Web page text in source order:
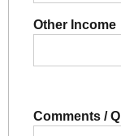
Other Income
Comments /